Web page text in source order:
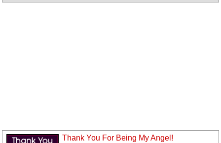
Thank You For Being My Angel!